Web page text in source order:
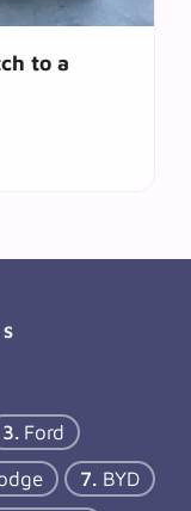
to a
Ford
BYD